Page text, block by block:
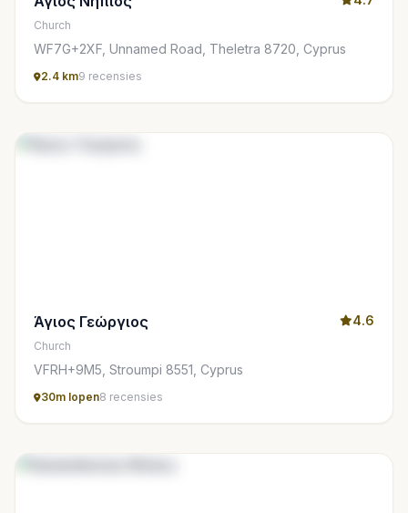
Church
WF7G+2XF, Unnamed Road, Theletra 8720, Cyprus
2.4 km9 recensies
Άγιος Γεώργιος 4.6
Church
VFRH+9M5, Stroumpi 8551, Cyprus
30m lopen8 recensies